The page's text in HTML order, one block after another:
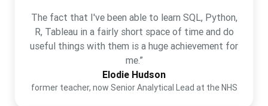
The fact that I've been able to learn SQL, Python,
R, Tableau in a fairly short space of time and do
useful things with them is a huge achievement for
me.”
Elodie Hudson
former teacher, now Senior Analytical Lead at the NHS